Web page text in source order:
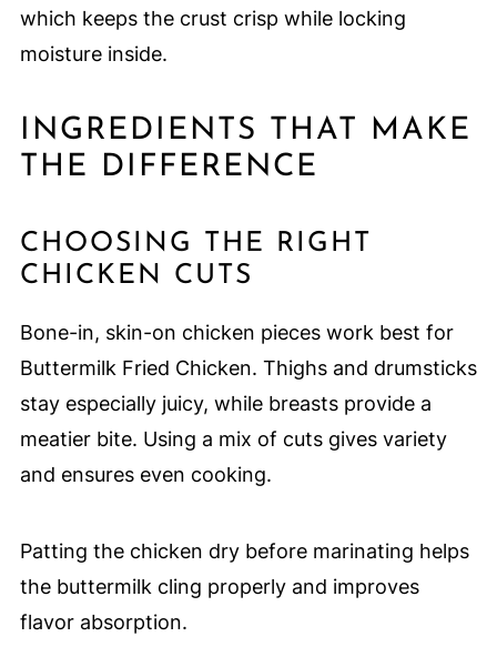
which keeps the crust crisp while locking
moisture inside.
INGREDIENTS THAT MAKE
THE DIFFERENCE
CHOOSING THE RIGHT
CHICKEN CUTS
Bone-in, skin-on chicken pieces work best for
Buttermilk Fried Chicken. Thighs and drumsticks
stay especially juicy, while breasts provide a
meatier bite. Using a mix of cuts gives variety
and ensures even cooking.
Patting the chicken dry before marinating helps
the buttermilk cling properly and improves
flavor absorption.